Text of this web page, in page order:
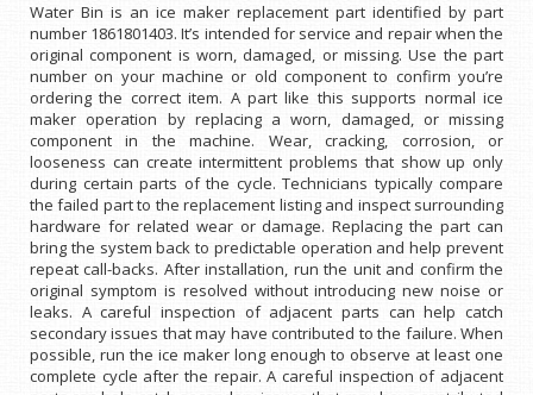
Water Bin is an ice maker replacement part identified by part
number 1861801403. It’s intended for service and repair when the
original component is worn, damaged, or missing. Use the part
number on your machine or old component to confirm you’re
ordering the correct item. A part like this supports normal ice
maker operation by replacing a worn, damaged, or missing
component in the machine. Wear, cracking, corrosion, or
looseness can create intermittent problems that show up only
during certain parts of the cycle. Technicians typically compare
the failed part to the replacement listing and inspect surrounding
hardware for related wear or damage. Replacing the part can
bring the system back to predictable operation and help prevent
repeat call-backs. After installation, run the unit and confirm the
original symptom is resolved without introducing new noise or
leaks. A careful inspection of adjacent parts can help catch
secondary issues that may have contributed to the failure. When
possible, run the ice maker long enough to observe at least one
complete cycle after the repair. A careful inspection of adjacent